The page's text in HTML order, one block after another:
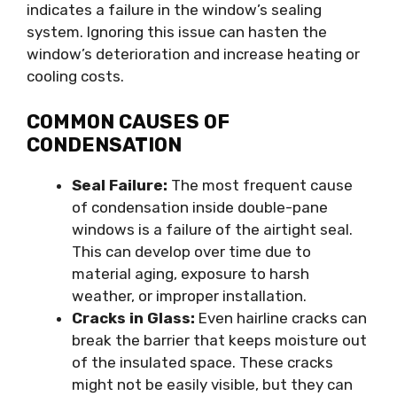
indicates a failure in the window’s sealing
system. Ignoring this issue can hasten the
window’s deterioration and increase heating or
cooling costs.
COMMON CAUSES OF
CONDENSATION
Seal Failure: The most frequent cause
of condensation inside double-pane
windows is a failure of the airtight seal.
This can develop over time due to
material aging, exposure to harsh
weather, or improper installation.
Cracks in Glass: Even hairline cracks can
break the barrier that keeps moisture out
of the insulated space. These cracks
might not be easily visible, but they can